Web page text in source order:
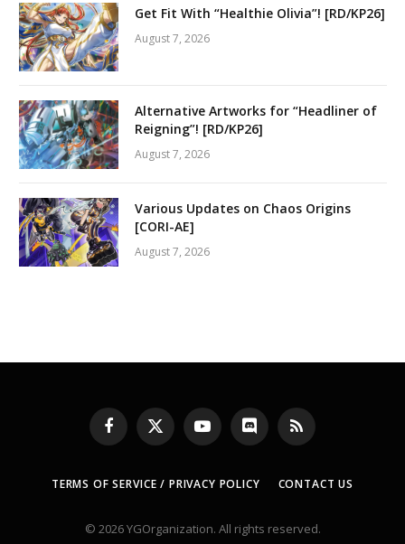
Get Fit With “Healthie Olivia”! [RD/KP26]
August 7, 2026
Alternative Artworks for “Headliner of
Reigning”! [RD/KP26]
August 7, 2026
Various Updates on Chaos Origins
[CORI-AE]
August 7, 2026
Facebook
X
(Twitter)
YouTubeDiscord RSS
TERMS OF SERVICE / PRIVACY POLICY CONTACT US
© 2026 YGOrganization. All rights reserved.